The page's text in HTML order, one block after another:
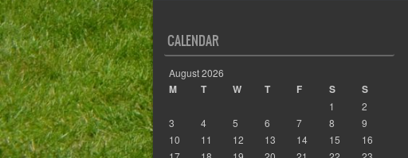
CALENDAR
August 2026
M T W T F S S
1
2
3
4 5 6 7 8
9
10
11 12 13 14 15
16